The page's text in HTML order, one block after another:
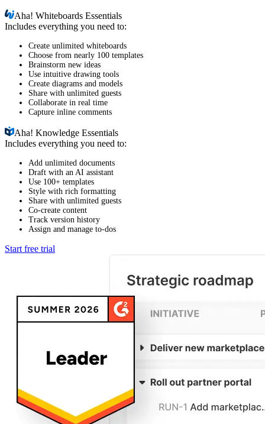
Aha!Whiteboards Essentials
Includes everything you need to:
Create unlimited whiteboards
Choose from nearly 100 templates
Brainstorm new ideas
Use intuitive drawing tools
Create diagrams and models
Share with unlimited guests
Collaborate in real time
Capture inline comments
Aha!Knowledge Essentials
Includes everything you need to:
Add unlimited documents
Draft with an AI assistant
Use 100+ templates
Style with rich formatting
Share with unlimited guests
Co-create content
Track version history
Assign and manage to-dos
Start free trial